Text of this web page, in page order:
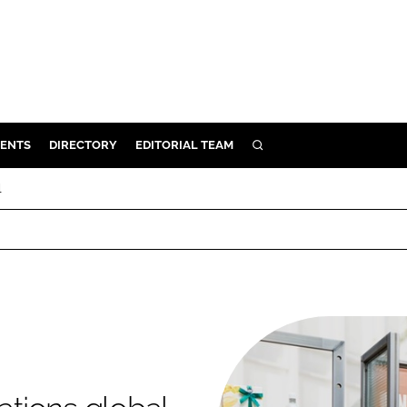
DIRECTORY EDITORIAL TEAM SEARCH